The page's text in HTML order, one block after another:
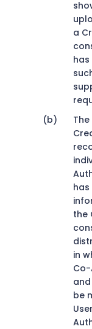
a
has
the
in
be